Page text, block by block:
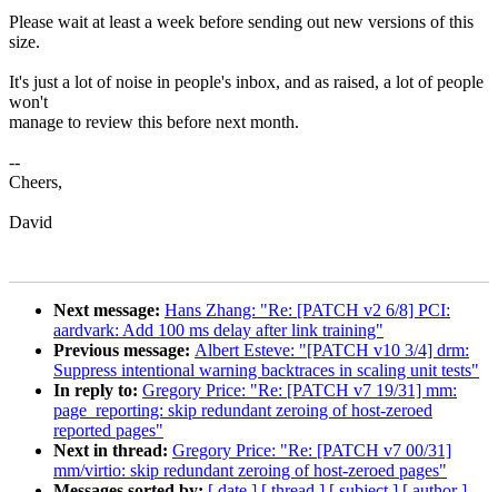
Please wait at least a week before sending out new versions of this
size.
It's just a lot of noise in people's inbox, and as raised, a lot of people
won't
manage to review this before next month.
--
Cheers,
David
Next message: Hans Zhang: "Re: [PATCH v2 6/8] PCI:
aardvark: Add 100 ms delay after link training"
Previous message: Albert Esteve: "[PATCH v10 3/4] drm:
Suppress intentional warning backtraces in scaling unit tests"
In reply to: Gregory Price: "Re: [PATCH v7 19/31] mm:
page_reporting: skip redundant zeroing of host-zeroed
reported pages"
Next in thread: Gregory Price: "Re: [PATCH v7 00/31]
mm/virtio: skip redundant zeroing of host-zeroed pages"